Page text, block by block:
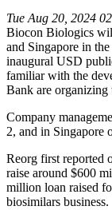
Tue Aug 20, 2024
Biocon Biologics
and Singapore in
inaugural USD
familiar with the
Bank are organizing
Company
2, and in Singapore
Reorg first reported
raise around $600
million loan raised
biosimilars business.